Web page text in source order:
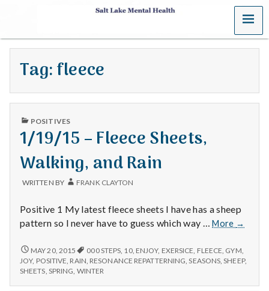
S
a
t
L
a
k
e
M
e
n
MENU
Tag:fleece
PUBLISHED
POSITIVES
1/19/15 – Fleece Sheets,
Walking, and Rain
WRITTEN BY FRANK CLAYTON
Positive 1 My latest fleece sheets I have has a sheep
pattern so I never have to guess which way …More
1/19/15
Fleece
Sheets,
and
→
1/19/15
–
FLEECE
MAY 20, 2015 000 STEPS 10, ENJOY, EXERSICE FLEECE GYM
JOY, POSITIVE RAIN RESONANCE REPATTERNING ,SEASONS ,SHEEP,
SHEETS SPRING WINTER